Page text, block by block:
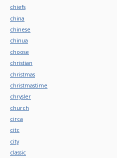
chiefs
china
chinese
chinua
choose
christian
christmas
christmastime
chrysler
church
circa
citc
city
classic